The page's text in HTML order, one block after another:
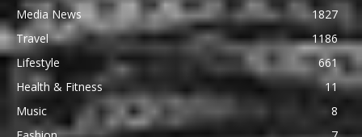
Media News
1827
Travel
1186
Lifestyle
661
Health & Fitness
11
Music
8